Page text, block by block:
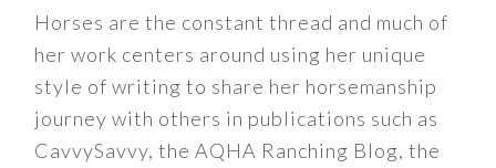
Horses are the constant thread and much of
her work centers around using her unique
style of writing to share her horsemanship
journey with others in publications such as
CavvySavvy, the AQHA Ranching Blog, the